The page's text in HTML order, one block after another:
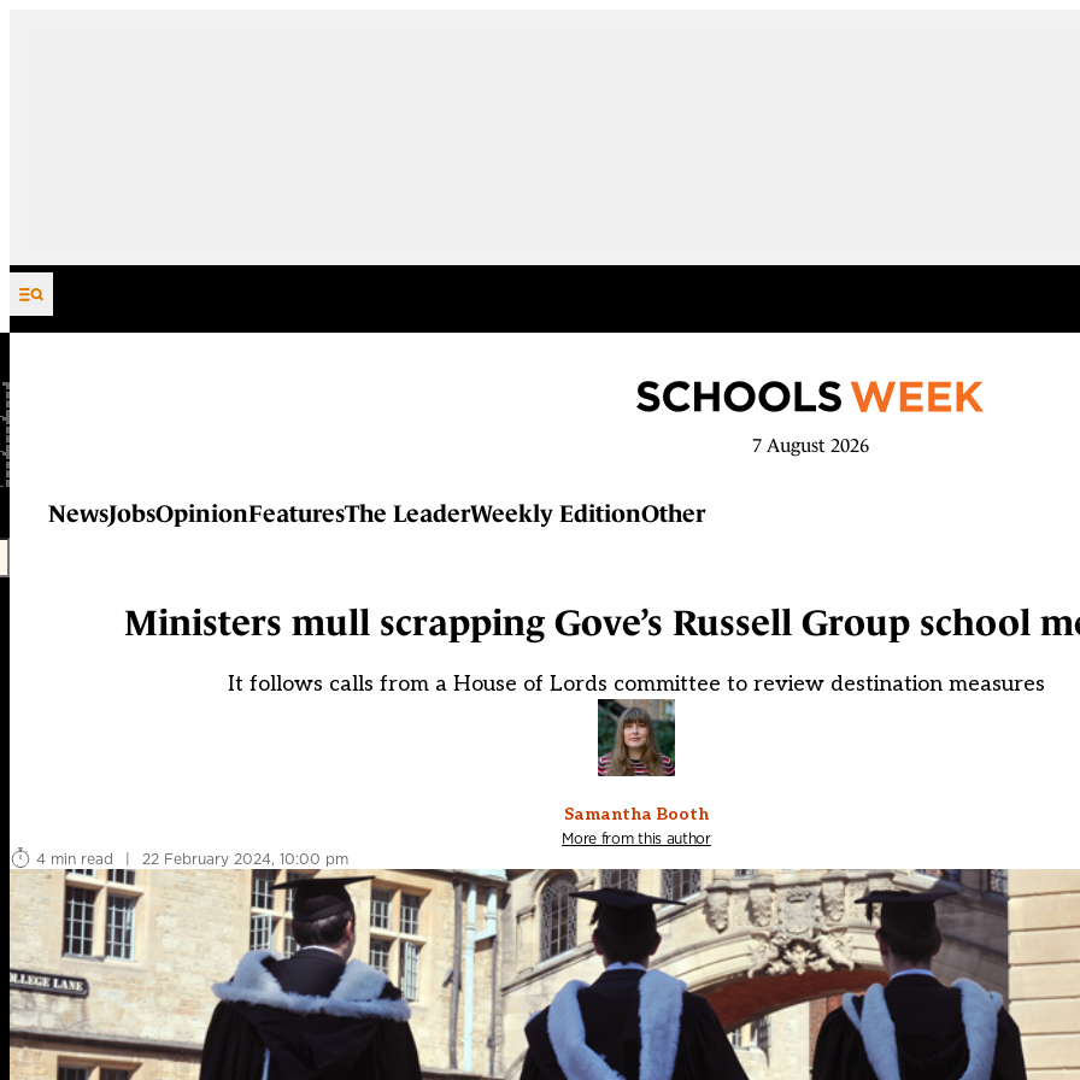
Skip to content
7 August 2026
NewsJobsOpinionFeaturesThe LeaderWeekly EditionOther
Ministers mull scrapping Gove’s Russell Group school
It follows calls from a House of Lords committee to review destination measures
Samantha Booth
More from this author
4 min read
| 22 February 2024, 10:00 pm